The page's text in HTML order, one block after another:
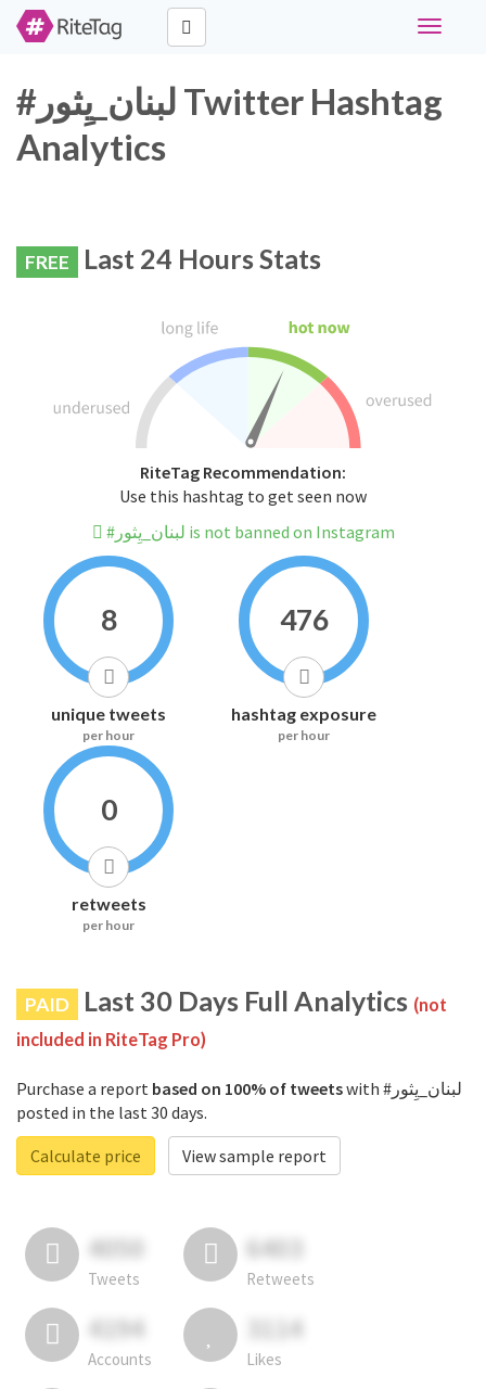
Toggle
#لبنان_يِثور Twitter Hashtag
Analytics
FREE Last 24 Hours Stats
RiteTag Recommendation:
Use this hashtag to get seen now
#لبنان_يِثور is not banned on Instagram
8
unique tweets
per hour
476
hashtag exposure
per hour
0
retweets
per hour
PAID Last 30 Days Full Analytics (not
included in RiteTag Pro)
Purchase a report based on 100% of tweetswith #لبنان_يِثور
posted in the last 30 days.
Calculate price
View sample report
4050
Tweets
6403
Retweets
4194
Accounts
3114
Likes